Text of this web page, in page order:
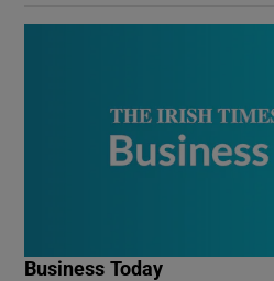
Business Today